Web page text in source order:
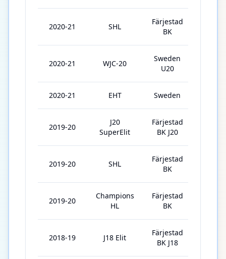
2020-21 SHL
Färjestad
BK
2020-21 WJC-20
Sweden
U20
2020-21 EHT Sweden
2019-20
J20
SuperElit
Färjestad
BK J20
2019-20 SHL
Färjestad
BK
2019-20
Champions
HL
Färjestad
BK
2018-19 J18 Elit
Färjestad
BK J18